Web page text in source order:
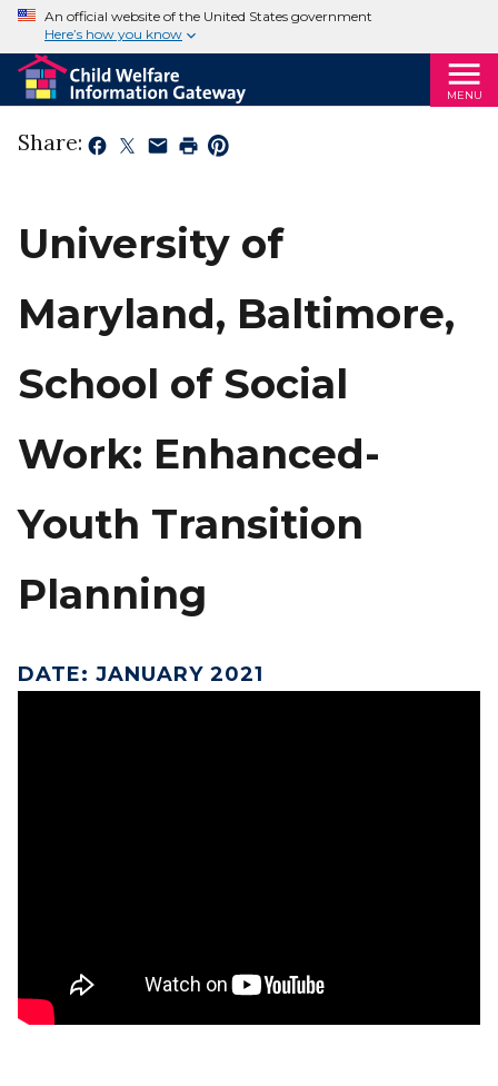
An official website of the United States government
Here’s how you know
MENU
Share:
University of
Maryland, Baltimore,
School of Social
Work: Enhanced-
Youth Transition
Planning
DATE: JANUARY 2021